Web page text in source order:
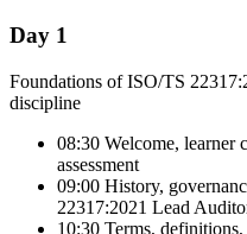
Day 1
Foundations of ISO/TS
discipline
08:30 Welcome, learner
assessment
09:00 History,
22317:2021 Lead
10:30 Terms,